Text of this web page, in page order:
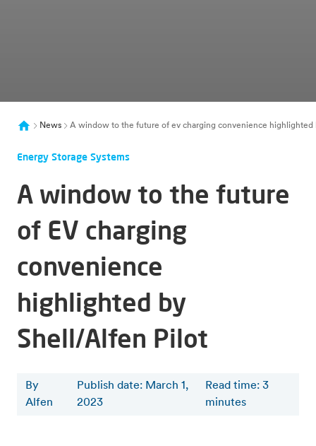
News A window to the future of ev charging convenience highlighted
Energy Storage Systems
A window to the future
of EV charging
convenience
highlighted by
Shell/Alfen Pilot
By
Alfen
Publish date: March 1,
2023
Read time:3
minutes